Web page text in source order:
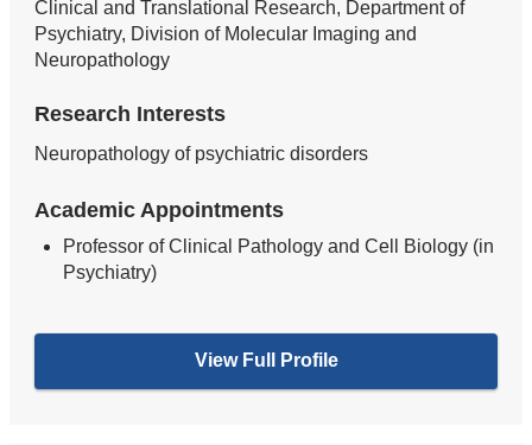
Clinical and Translational Research, Department of
Psychiatry, Division of Molecular Imaging and
Neuropathology
Research Interests
Neuropathology of psychiatric disorders
Academic Appointments
Professor of Clinical Pathology and Cell Biology (in
Psychiatry)
View Full Profile